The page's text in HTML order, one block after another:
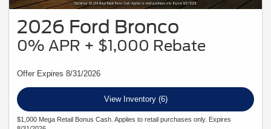
2026 Ford Bronco
0% APR + $1,000 Rebate
Offer Expires 8/31/2026
View Inventory (6)
$1,000 Mega Retail Bonus Cash. Applies to retail purchases only. Expires